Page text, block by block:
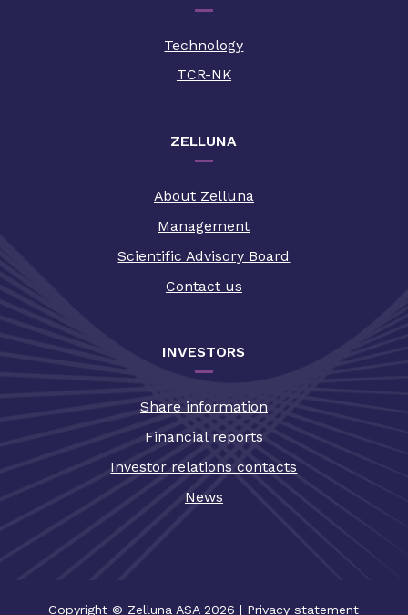
Technology
TCR-NK
ZELLUNA
About Zelluna
Management
Scientific Advisory Board
Contact us
INVESTORS
Share information
Financial reports
Investor relations contacts
News
Copyright © Zelluna ASA 2026 | Privacy statement